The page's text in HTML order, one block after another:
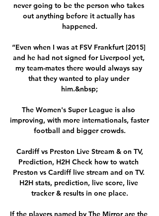
never going to be the person who takes
out anything before it actually has
happened.
“Even when I was at FSV Frankfurt [2015]
and he had not signed for Liverpool yet,
my team-mates there would always say
that they wanted to play under
him.&nbsp;
The Women's Super League is also
improving, with more internationals, faster
football and bigger crowds.
️ Cardiff vs Preston Live Stream & on TV,
Prediction, H2H Check how to watch
Preston vs Cardiff live stream and on TV.
H2H stats, prediction, live score, live
tracker & results in one place.
If the players named by The Mirror are the